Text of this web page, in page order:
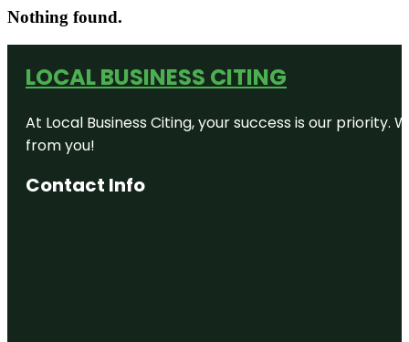
Nothing found.
LOCAL BUSINESS CITING
At Local Business Citing, your success is our
from you!
Contact Info